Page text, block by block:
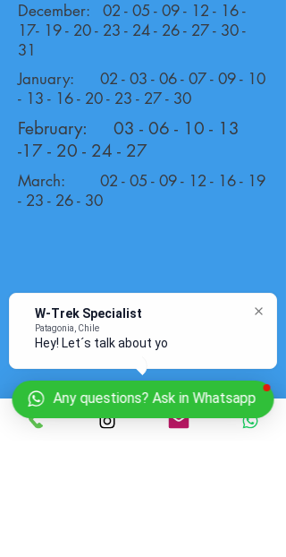
Any questions? Ask in Whatsapp
W-Trek Specialist
Patagonia, Chile
Hey! Let´s talk about your
December: 02 - 05 - 09 - 12 - 16 -
17- 19 - 20- 23 - 24 - 26 - 27 - 30 -
31
January: 02 - 03 - 06 - 07 - 09 - 10
- 13 - 16- 20 - 23 - 27 - 30
February: 03 - 06 - 10 - 13
-17 - 20 - 24 - 27
March: 02 - 05 - 09 - 12 - 16 - 19
- 23 - 26- 30